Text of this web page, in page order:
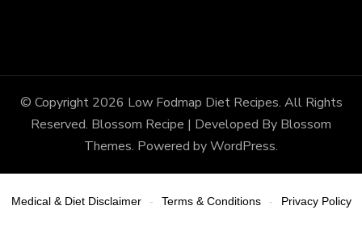
© Copyright 2026 Low Fodmap Diet Recipes. All Rights
Reserved. Blossom Recipe | Developed By Blossom
Themes. Powered byWordPress.
Medical & Diet Disclaimer - Terms & Conditions - Privacy Policy